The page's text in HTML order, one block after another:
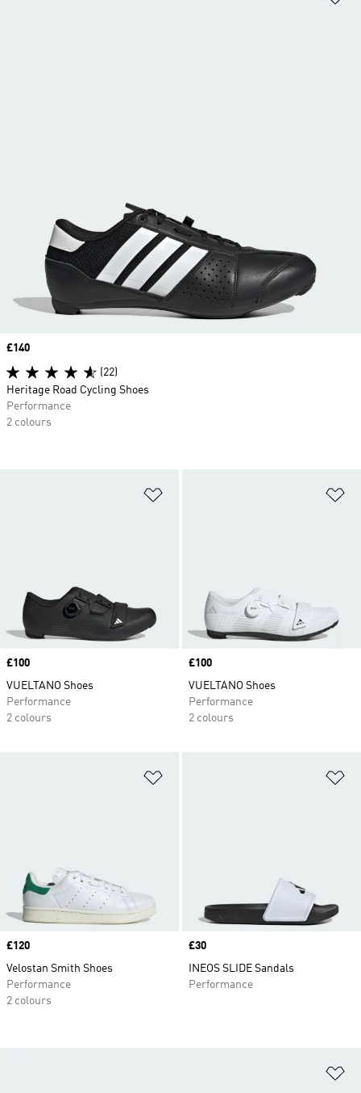
Price
£100
VUELTANO Shoes
Performance
2 colours
Price
£100
VUELTANO Shoes
Performance
2 colours
Price
£120
Velostan Smith Shoes
Performance
2 colours
Price
£30
INEOS SLIDE Sandals
Performance
Price
£140
(22)
Heritage Road Cycling Shoes
Performance
2 colours